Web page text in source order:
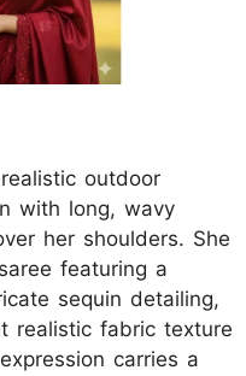
outdoor
with long, wavy
her shoulders. She
featuring a
sequin detailing,
realistic fabric texture
carries a